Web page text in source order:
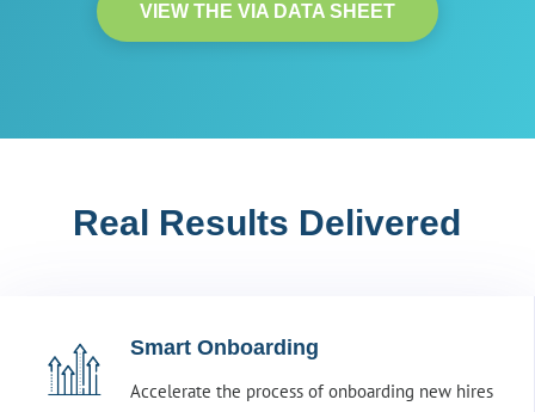
VIEW THE VIA DATA SHEET
Real Results Delivered
Smart Onboarding
Accelerate the process of onboarding new hires